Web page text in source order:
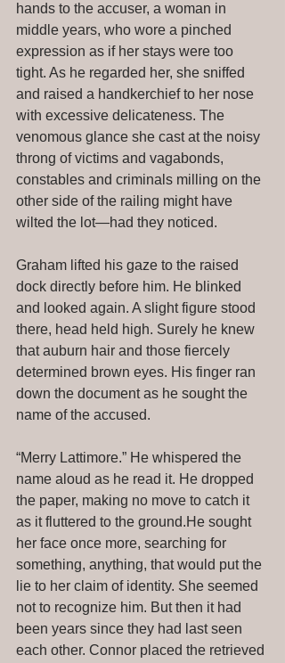
hands to the accuser, a woman in
middle years, who wore a pinched
expression as if her stays were too
tight. As he regarded her, she sniffed
and raised a handkerchief to her nose
with excessive delicateness. The
venomous glance she cast at the noisy
throng of victims and vagabonds,
constables and criminals milling on the
other side of the railing might have
wilted the lot—had they noticed.
Graham lifted his gaze to the raised
dock directly before him. He blinked
and looked again. A slight figure stood
there, head held high. Surely he knew
that auburn hair and those fiercely
determined brown eyes. His finger ran
down the document as he sought the
name of the accused.
“Merry Lattimore.” He whispered the
name aloud as he read it. He dropped
the paper, making no move to catch it
as it fluttered to the ground.He sought
her face once more, searching for
something, anything, that would put the
lie to her claim of identity. She seemed
not to recognize him. But then it had
been years since they had last seen
each other. Connor placed the retrieved